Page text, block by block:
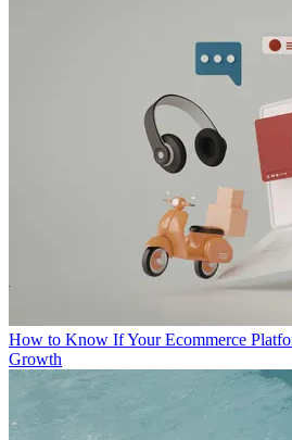
How to Know If Your Ecommerce
Growth